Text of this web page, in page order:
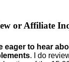
or Affiliate
eager to hear
. I do